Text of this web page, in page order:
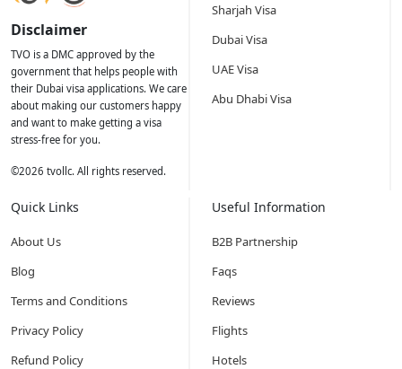
Disclaimer
TVO is a DMC approved by the
government that helps people with
their Dubai visa applications. We care
about making our customers happy
and want to make getting a visa
stress-free for you.
©2026 tvollc. All rights reserved.
Sharjah Visa
Dubai Visa
UAE Visa
Abu Dhabi Visa
Quick Links
About Us
Blog
Terms and Conditions
Privacy Policy
Refund Policy
Useful Information
B2B Partnership
Faqs
Reviews
Flights
Hotels